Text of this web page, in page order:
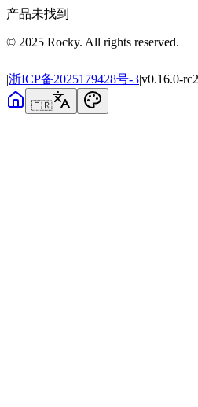
产品未找到
© 2025 Rocky. All rights reserved.
|浙ICP备2025179428号-3|v0.16.0-rc2
🇫🇷